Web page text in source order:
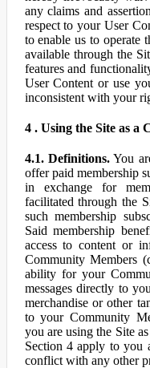
any claims and
respect to your User
to enable us to operate
available through the
features and
User Content or use
inconsistent with your
4 . Using the Site as a
4.1. Definitions.You
offer paid membership
in exchange for
facilitated through the
such membership
Said membership
access to content or
Community Members
ability for your
messages directly to
merchandise or other
to your Community
you are using the Site
Section 4 apply to you
conflict with any other